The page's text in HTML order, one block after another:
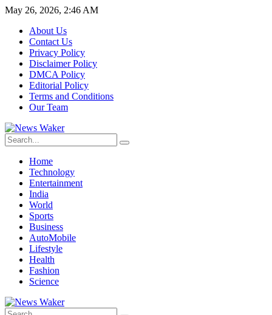
May 26, 2026, 2:46 AM
About Us
Contact Us
Privacy Policy
Disclaimer Policy
DMCA Policy
Editorial Policy
Terms and Conditions
Our Team
Home
Technology
Entertainment
India
World
Sports
Business
AutoMobile
Lifestyle
Health
Fashion
Science